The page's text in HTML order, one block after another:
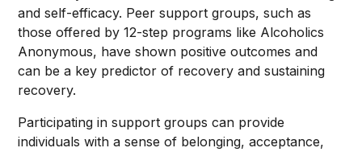
and self-efficacy. Peer support groups, such as
those offered by 12-step programs like Alcoholics
Anonymous, have shown positive outcomes and
can be a key predictor of recovery and sustaining
recovery.
Participating in support groups can provide
individuals with a sense of belonging, acceptance,